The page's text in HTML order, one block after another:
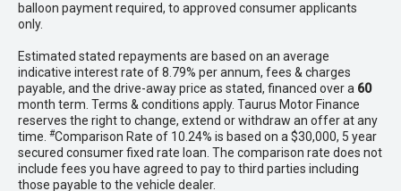
balloon payment required, to approved consumer applicants
only.
Estimated stated repayments are based on an average
indicative interest rate of 8.79% per annum, fees & charges
payable, and the drive-away price as stated, financed over a 60
month term. Terms & conditions apply. Taurus Motor Finance
reserves the right to change, extend or withdraw an offer at any
time. #Comparison Rate of 10.24% is based on a $30,000, 5 year
secured consumer fixed rate loan. The comparison rate does not
include fees you have agreed to pay to third parties including
those payable to the vehicle dealer.